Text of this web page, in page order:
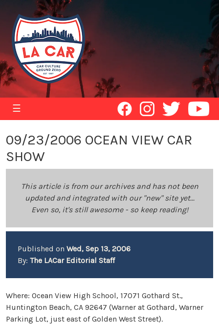
☰
09/23/2006 OCEAN VIEW CAR
SHOW
This article is from our archives and has not been
updated and integrated with our "new" site yet...
Even so, it's still awesome - so keep reading!
Published on Wed, Sep 13, 2006
By: The LACar Editorial Staff
Where: Ocean View High School, 17071 Gothard St.,
Huntington Beach, CA 92647 (Warner at Gothard, Warner
Parking Lot, just east of Golden West Street).